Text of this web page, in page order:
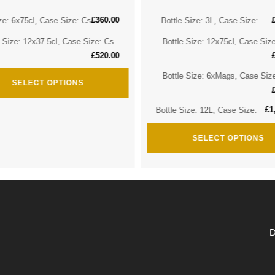
6x75cl, Case Size: Cs£360.00
Size: 12x37.5cl, Case Size: Cs
£520.00
SELECT OPTIONS
Bottle Size: 3L, Case Size: £
Bottle Size: 12x75cl, Case
£
Bottle Size: 6xMags, Case
£
Bottle Size: 12L, Case Size: £
SELECT OPTIONS